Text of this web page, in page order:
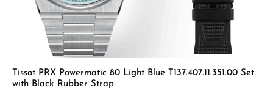
Tissot PRX Powermatic 80 Light Blue T137.407.11.351.00 Set
with Black Rubber Strap